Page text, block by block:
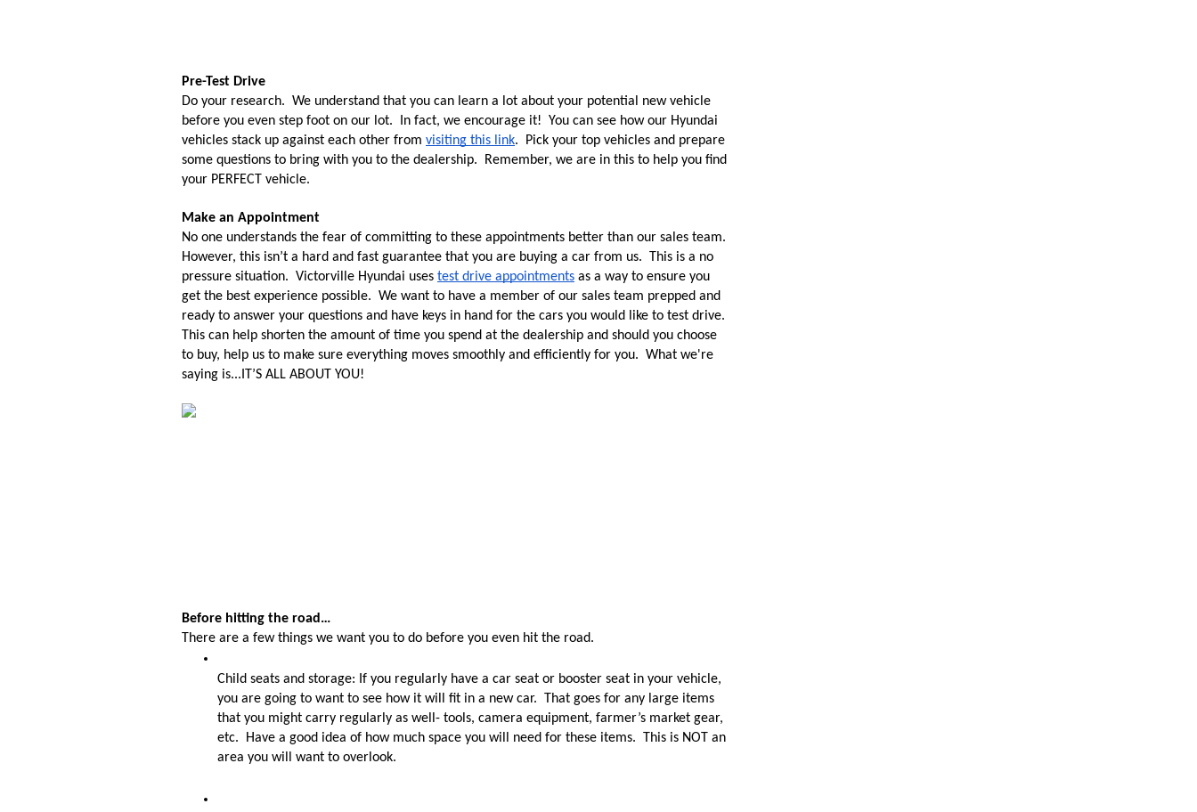
Pre-Test Drive
Do your research.  We understand that you can learn a lot about your potential new vehicle
before you even step foot on our lot.  In fact, we encourage it!  You can see how our Hyundai
vehicles stack up against each other from visiting this link.  Pick your top vehicles and prepare
some questions to bring with you to the dealership.  Remember, we are in this to help you find
your PERFECT vehicle.
Make an Appointment
No one understands the fear of committing to these appointments better than our sales team.
However, this isn’t a hard and fast guarantee that you are buying a car from us.  This is a no
pressure situation.  Victorville Hyundai uses test drive appointments as a way to ensure you
get the best experience possible.  We want to have a member of our sales team prepped and
ready to answer your questions and have keys in hand for the cars you would like to test drive.
This can help shorten the amount of time you spend at the dealership and should you choose
to buy, help us to make sure everything moves smoothly and efficiently for you.  What we're
saying is...IT’S ALL ABOUT YOU!
Before hitting the road…
There are a few things we want you to do before you even hit the road.
Child seats and storage: If you regularly have a car seat or booster seat in your vehicle,
you are going to want to see how it will fit in a new car.  That goes for any large items
that you might carry regularly as well- tools, camera equipment, farmer’s market gear,
etc.  Have a good idea of how much space you will need for these items.  This is NOT an
area you will want to overlook.